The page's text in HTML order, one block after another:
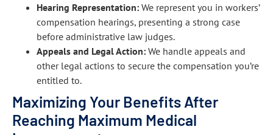
Hearing Representation: We represent you in workers’
compensation hearings, presenting a strong case
before administrative law judges.
Appeals and Legal Action: We handle appeals and
other legal actions to secure the compensation you’re
entitled to.
Maximizing Your Benefits After
Reaching Maximum Medical